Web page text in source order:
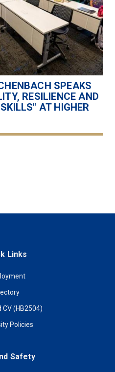
SPEAKS
RESILIENCE AND
AT HIGHER
Links
CV (HB2504)
Policies
Safety